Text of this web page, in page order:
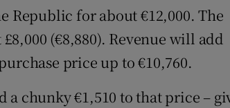
Republic for about €12,000. The
(€8,880). Revenue will add
price up to €10,760.
a chunky €1,510 to that price –